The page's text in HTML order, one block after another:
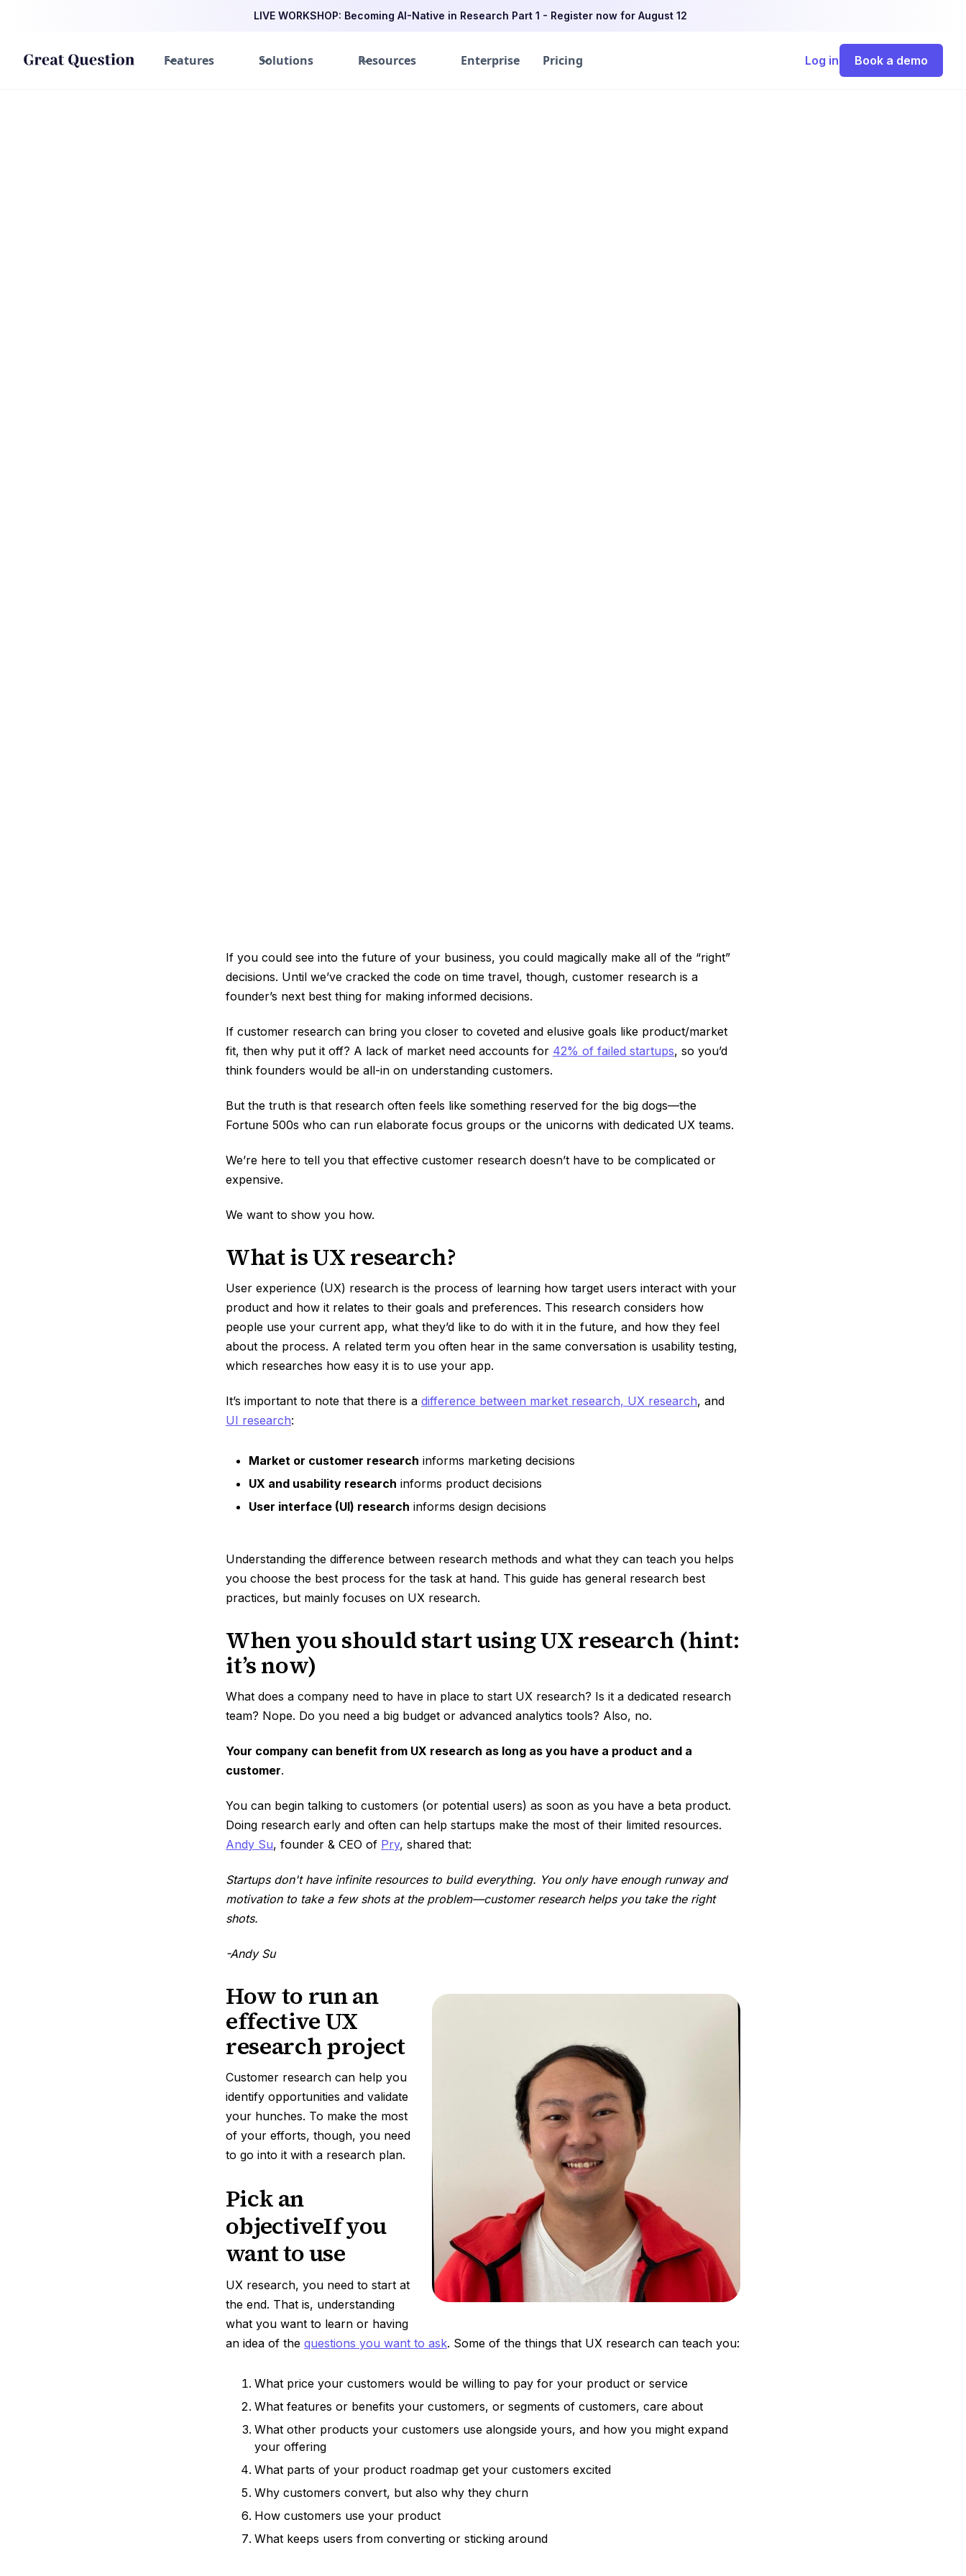
LIVE WORKSHOP: Becoming AI-Native in Research Part 1 - Register now for August 12
Features Solutions Resources Enterprise Pricing Log in Book a demo
If you could see into the future of your business, you could magically make all of the “right”
decisions. Until we’ve cracked the code on time travel, though, customer research is a
founder’s next best thing for making informed decisions.
If customer research can bring you closer to coveted and elusive goals like product/market
fit, then why put it off? A lack of market need accounts for 42% of failed startups, so you’d
think founders would be all-in on understanding customers.
But the truth is that research often feels like something reserved for the big dogs—the
Fortune 500s who can run elaborate focus groups or the unicorns with dedicated UX teams.
We’re here to tell you that effective customer research doesn’t have to be complicated or
expensive.
We want to show you how.
What is UX research?
User experience (UX) research is the process of learning how target users interact with your
product and how it relates to their goals and preferences. This research considers how
people use your current app, what they’d like to do with it in the future, and how they feel
about the process. A related term you often hear in the same conversation is usability testing,
which researches how easy it is to use your app.
It’s important to note that there is a difference between market research, UX research, and
UI research:
Market or customer research informs marketing decisions
UX and usability research informs product decisions
User interface (UI) research informs design decisions
Understanding the difference between research methods and what they can teach you helps
you choose the best process for the task at hand. This guide has general research best
practices, but mainly focuses on UX research.
When you should start using UX research (hint:
it’s now)
What does a company need to have in place to start UX research? Is it a dedicated research
team? Nope. Do you need a big budget or advanced analytics tools? Also, no.
Your company can benefit from UX research as long as you have a product and a
customer.
You can begin talking to customers (or potential users) as soon as you have a beta product.
Doing research early and often can help startups make the most of their limited resources.
Andy Su, founder & CEO of Pry, shared that:
Startups don't have infinite resources to build everything. You only have enough runway and
motivation to take a few shots at the problem—customer research helps you take the right
shots.
-Andy Su
How to run an
effective UX
research project
Customer research can help you
identify opportunities and validate
your hunches. To make the most
of your efforts, though, you need
to go into it with a research plan.
Pick an
objectiveIf you
want to use
UX research, you need to start at
the end. That is, understanding
what you want to learn or having
an idea of the questions you want to ask. Some of the things that UX research can teach you:
What price your customers would be willing to pay for your product or service
What features or benefits your customers, or segments of customers, care about
What other products your customers use alongside yours, and how you might expand
your offering
What parts of your product roadmap get your customers excited
Why customers convert, but also why they churn
How customers use your product
What keeps users from converting or sticking around